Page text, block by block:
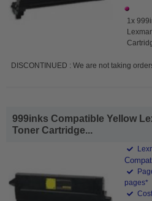
1x
DISCONTINUED : We are not taking
999inks Compatible Yellow
Toner Cartridge...
pages*